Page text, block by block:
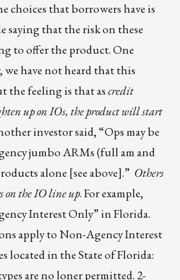
that borrowers have is
saying that the risk on these
to offer the product. One
we have not heard that this
the feeling is that ascredit
up on IOs, the product will start
investor said, “Ops may be
jumbo ARMs (full am and
alone [see above].” Others
on the IO line up. For example,
Interest Only” in Florida.
apply to Non-Agency Interest
located in the State of Florida:
are no loner permitted. 2-